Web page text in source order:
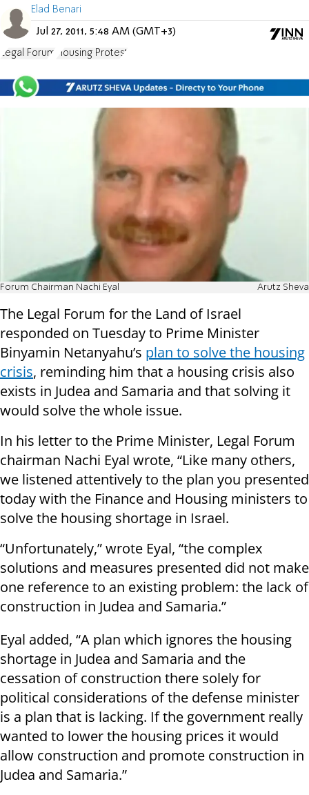
Elad Benari
Jul 27, 2011, 5:48 AM (GMT+3)
Legal Forum Housing Protest
Forum Chairman Nachi Eyal Arutz Sheva
The Legal Forum for the Land of Israel
responded on Tuesday to Prime Minister
Binyamin Netanyahu’s plan to solve the housing
crisis, reminding him that a housing crisis also
exists in Judea and Samaria and that solving it
would solve the whole issue.
In his letter to the Prime Minister, Legal Forum
chairman Nachi Eyal wrote, “Like many others,
we listened attentively to the plan you presented
today with the Finance and Housing ministers to
solve the housing shortage in Israel.
“Unfortunately,” wrote Eyal, “the complex
solutions and measures presented did not make
one reference to an existing problem: the lack of
construction in Judea and Samaria.”
Eyal added, “A plan which ignores the housing
shortage in Judea and Samaria and the
cessation of construction there solely for
political considerations of the defense minister
is a plan that is lacking. If the government really
wanted to lower the housing prices it would
allow construction and promote construction in
Judea and Samaria.”